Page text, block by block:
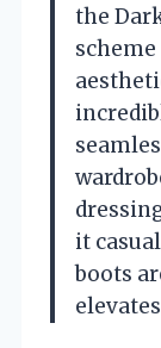
the
it
boots